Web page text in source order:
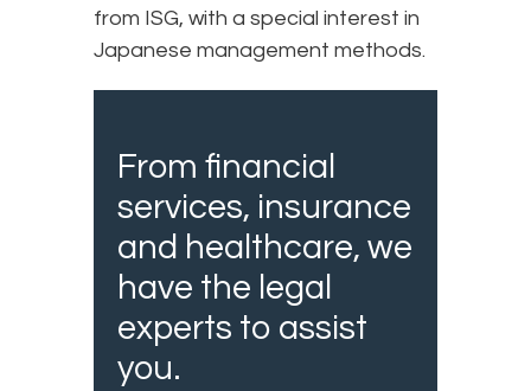
from ISG, with a special interest in
Japanese management methods.
From financial
services, insurance
and healthcare, we
have the legal
experts to assist
you.